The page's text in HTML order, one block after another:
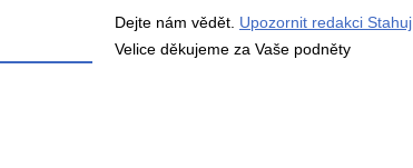
Dejte nám vědět. Upozornit redakci Stahuj
Velice děkujeme za Vaše podněty